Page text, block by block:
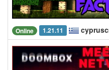
Online 1.21.11